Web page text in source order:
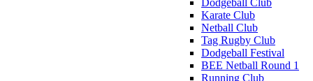
Karate Club
Netball Club
Tag Rugby Club
Dodgeball Festival
BEE Netball Round 1
Running Club